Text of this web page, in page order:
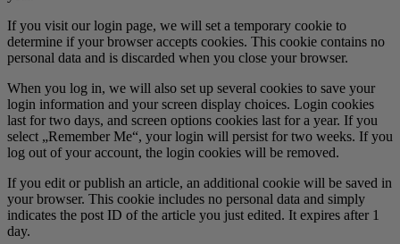
If you visit our login page, we will set a temporary cookie to
determine if your browser accepts cookies. This cookie contains no
personal data and is discarded when you close your browser.
When you log in, we will also set up several cookies to save your
login information and your screen display choices. Login cookies
last for two days, and screen options cookies last for a year. If you
select „Remember Me“, your login will persist for two weeks. If you
log out of your account, the login cookies will be removed.
If you edit or publish an article, an additional cookie will be saved in
your browser. This cookie includes no personal data and simply
indicates the post ID of the article you just edited. It expires after 1
day.